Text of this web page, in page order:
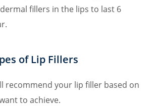
fillers in the lips to last 6
of Lip Fillers
recommend your lip filler based on
to achieve.